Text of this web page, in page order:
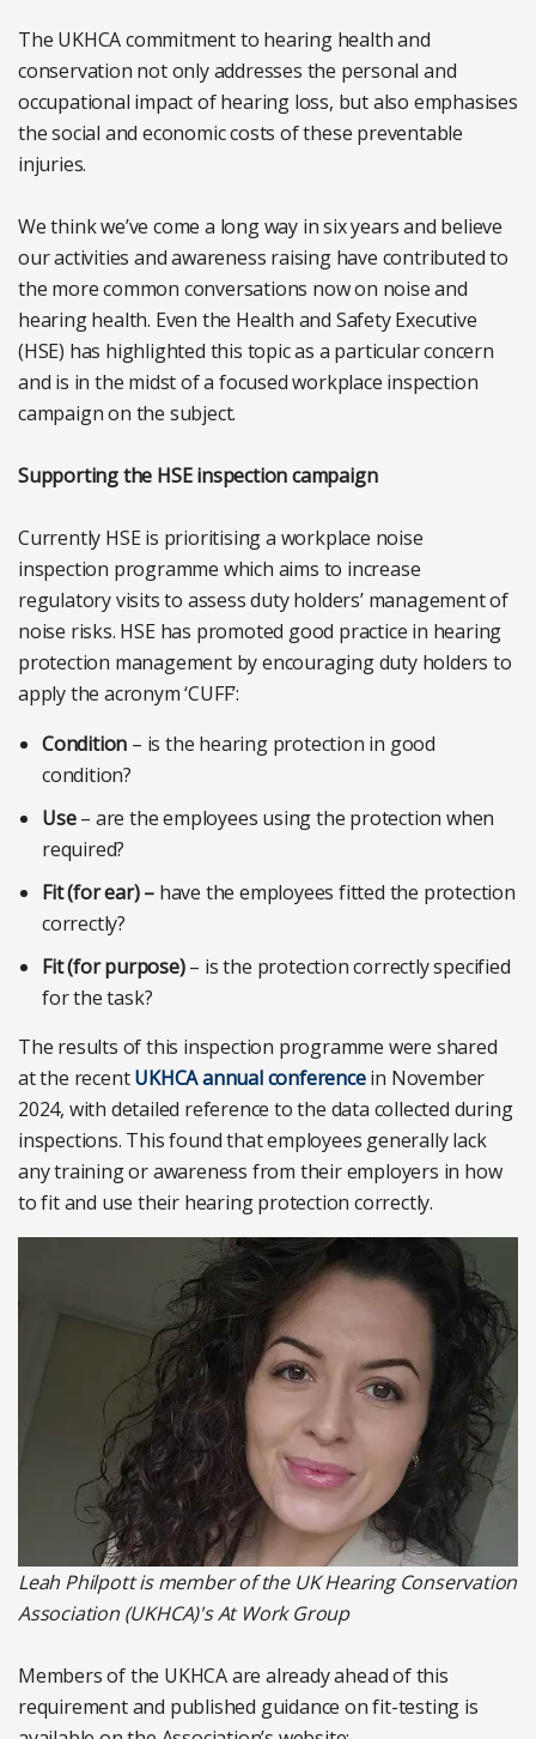
The UKHCA commitment to hearing health and
conservation not only addresses the personal and
occupational impact of hearing loss, but also emphasises
the social and economic costs of these preventable
injuries.
We think we’ve come a long way in six years and believe
our activities and awareness raising have contributed to
the more common conversations now on noise and
hearing health. Even the Health and Safety Executive
(HSE) has highlighted this topic as a particular concern
and is in the midst of a focused workplace inspection
campaign on the subject.
Supporting the HSE inspection campaign
Currently HSE is prioritising a workplace noise
inspection programme which aims to increase
regulatory visits to assess duty holders’ management of
noise risks. HSE has promoted good practice in hearing
protection management by encouraging duty holders to
apply the acronym ‘CUFF’:
Condition – is the hearing protection in good
condition?
Use– are the employees using the protection when
required?
Fit (for ear) – have the employees fitted the protection
correctly?
Fit (for purpose)– is the protection correctly specified
for the task?
The results of this inspection programme were shared
at the recentUKHCA annual conferencein November
2024, with detailed reference to the data collected during
inspections. This found that employees generally lack
any training or awareness from their employers in how
to fit and use their hearing protection correctly.
Leah Philpott is member of the UK Hearing Conservation
Association (UKHCA)'s At Work Group
Members of the UKHCA are already ahead of this
requirement and published guidance on fit-testing is